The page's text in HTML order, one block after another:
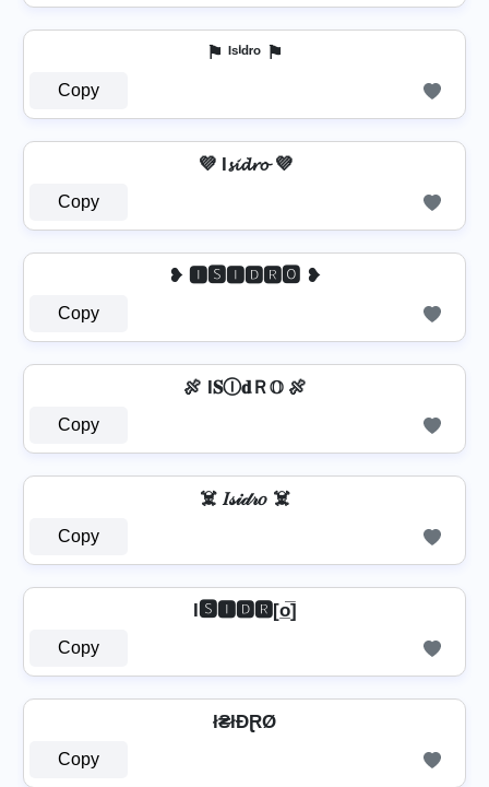
⚑ ᴵˢⁱᵈʳᵒ ⚑
Copy
💜 I𝓼𝓲𝓭𝓻𝓸 💜
Copy
❥ 🅸🆂🅸🅳🆁🅾 ❥
Copy
🍖 I𝐒Ⓘ𝐝Ｒ𝕆 🍖
Copy
☠️ 𝐼𝓈𝒾𝒹𝓇𝑜 ☠️
Copy
I🆂🅸🅳🆁[o̲̅]
Copy
ł₴łĐⱤØ
Copy